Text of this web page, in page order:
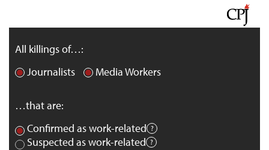
All killings of…:
Journalists
Media Workers
…that are:
Confirmed as work-related
Suspected as work-related